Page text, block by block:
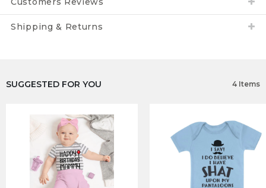
Shipping & Returns
SUGGESTED FOR YOU 4 Items